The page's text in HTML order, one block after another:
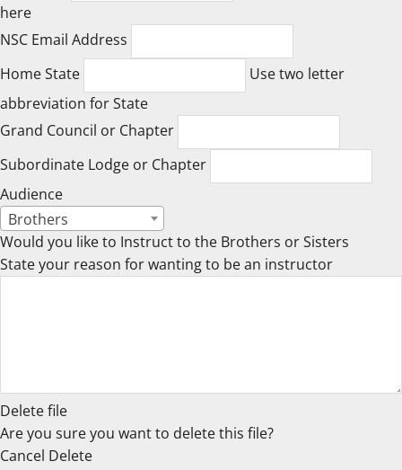
here
NSC Email Address
Home State
Use two letter
abbreviation for State
Grand Council or Chapter
Subordinate Lodge or Chapter
Audience
Brothers
Would you like to Instruct to the Brothers or Sisters
State your reason for wanting to be an instructor
Delete file
Are you sure you want to delete this file?
Cancel Delete